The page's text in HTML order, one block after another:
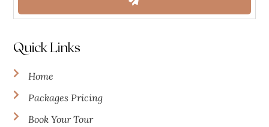
Quick Links
Home
Packages Pricing
Book Your Tour